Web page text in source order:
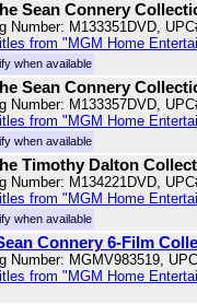
Sean Connery
Number: M133351DVD,
from "MGM Home
when available
Sean Connery
Number: M133357DVD,
from "MGM Home
when available
Timothy Dalton
Number: M134221DVD,
from "MGM Home
when available
Connery 6-Film
Number: MGMV983519,
from "MGM Home